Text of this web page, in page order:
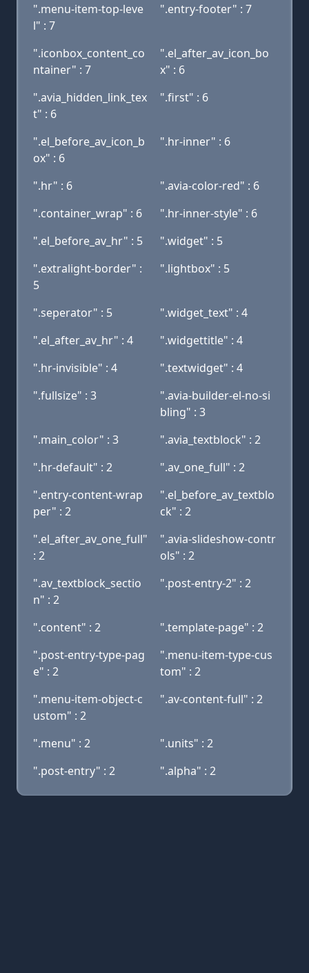
".menu-item-top-leve
l" : 7
".entry-footer" : 7
".iconbox_content_co
ntainer" : 7
".el_after_av_icon_bo
x" : 6
".avia_hidden_link_tex
t" : 6
".first" : 6
".el_before_av_icon_b
ox" : 6
".hr-inner" : 6
".hr" : 6
".avia-color-red" : 6
".container_wrap" : 6
".hr-inner-style" : 6
".el_before_av_hr" : 5
".widget" : 5
".extralight-border" :
5
".lightbox" : 5
".seperator" : 5
".widget_text" : 4
".el_after_av_hr" : 4
".widgettitle" : 4
".hr-invisible" : 4
".textwidget" : 4
".fullsize" : 3
".avia-builder-el-no-si
bling" : 3
".main_color" : 3
".avia_textblock" : 2
".hr-default" : 2
".av_one_full" : 2
".entry-content-wrap
per" : 2
".el_before_av_textblo
ck" : 2
".el_after_av_one_full"
: 2
".avia-slideshow-contr
ols" : 2
".av_textblock_sectio
n" : 2
".post-entry-2" : 2
".content" : 2
".template-page" : 2
".post-entry-type-pag
e" : 2
".menu-item-type-cus
tom" : 2
".menu-item-object-c
ustom" : 2
".av-content-full" : 2
".menu" : 2
".units" : 2
".post-entry" : 2
".alpha" : 2